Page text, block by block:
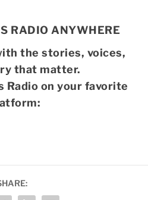
RADIO ANYWHERE
the stories, voices,
that matter.
Radio on your favorite